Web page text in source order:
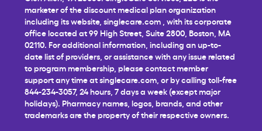
marketer of the discount medical plan organization
including its website, singlecare.com , with its corporate
office located at 99 High Street, Suite 2800, Boston, MA
02110. For additional information, including an up-to-
date list of providers, or assistance with any issue related
to program membership, please contact member
support any time atsinglecare.com , or by calling toll-free
844-234-3057, 24 hours, 7 days a week (except major
holidays). Pharmacy names, logos, brands, and other
trademarks are the property of their respective owners.